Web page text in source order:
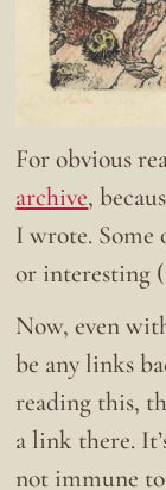
For obvious
archive,
I wrote. Some
or interesting
Now, even
be any links
reading this,
a link there.
not immune